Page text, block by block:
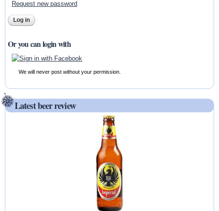
Request new password
Or you can login with
We will never post without your permission.
Latest beer review